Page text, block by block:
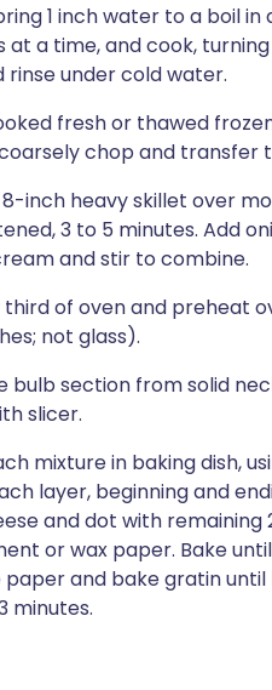
1 inch water to a boil
at a time, and cook,
rinse under cold water.
fresh or thawed
chop and transfer
inch heavy skillet over
3 to 5 minutes. Add
and stir to combine.
of oven and preheat
not glass).
bulb section from solid
slicer.
mixture in baking dish,
layer, beginning and
and dot with
or wax paper. Bake
and bake gratin until
minutes.